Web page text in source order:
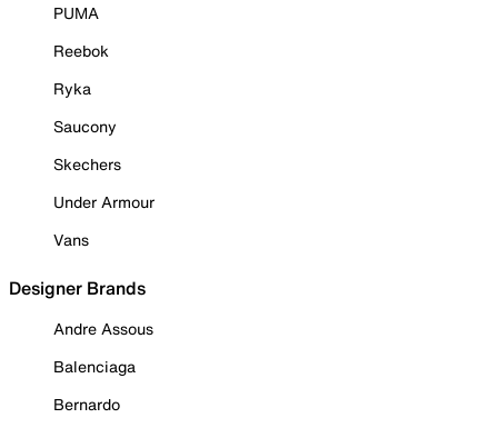
PUMA
Reebok
Ryka
Saucony
Skechers
Under Armour
Vans
Designer Brands
Andre Assous
Balenciaga
Bernardo